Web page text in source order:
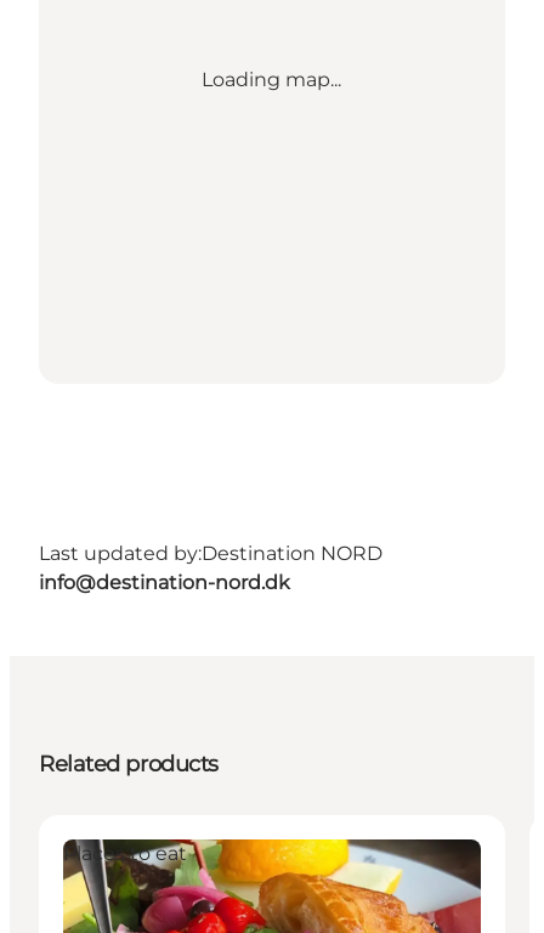
Loading map...
Last updated by:Destination NORD
info@destination-nord.dk
Related products
Places to eat